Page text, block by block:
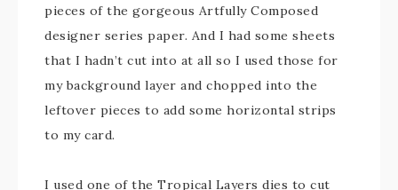
pieces of the gorgeous Artfully Composed
designer series paper. And I had some sheets
that I hadn’t cut into at all so I used those for
my background layer and chopped into the
leftover pieces to add some horizontal strips
to my card.
I used one of the Tropical Layers dies to cut